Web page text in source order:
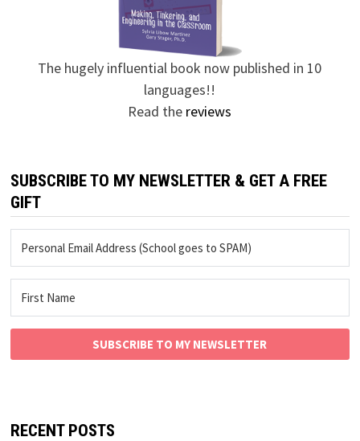
The hugely influential book now published in 10
languages!!
Read the reviews
SUBSCRIBE TO MY NEWSLETTER & GET A FREE
GIFT
SUBSCRIBE TO MY NEWSLETTER
RECENT POSTS